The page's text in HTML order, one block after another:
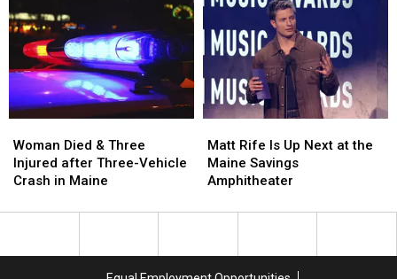
and
Assault
Maine
and
Assault
Maine
to
Build
New
Waterfront
Soccer
Stadium
to
Build
New
Waterfront
Soccer
Stadium
Died
&
Three
after
Woman Died & Three
Injured after Three-Vehicle
Crash in Maine
Died
&
Three
after
Rife
Is
Up
at
Matt Rife Is Up Next at the
Maine Savings
Amphitheater
Rife
Is
Up
at